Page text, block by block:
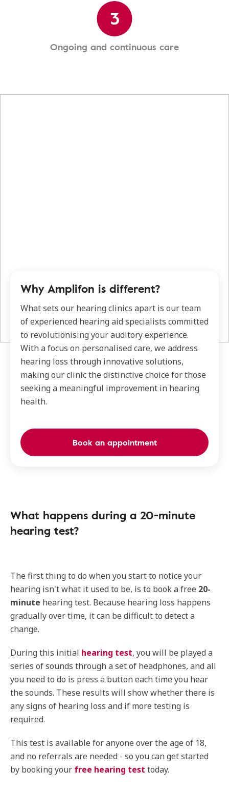
3
Ongoing and continuous care
Why Amplifon is different?
What sets our hearing clinics apart is our team
of experienced hearing aid specialists committed
to revolutionising your auditory experience.
With a focus on personalised care, we address
hearing loss through innovative solutions,
making our clinic the distinctive choice for those
seeking a meaningful improvement in hearing
health.
Book an appointment
What happens during a 20-minute
hearing test?
The first thing to do when you start to notice your
hearing isn't what it used to be, is to book a free 20-
minute hearing test. Because hearing loss happens
gradually over time, it can be difficult to detect a
change.
During this initial hearing test, you will be played a
series of sounds through a set of headphones, and all
you need to do is press a button each time you hear
the sounds. These results will show whether there is
any signs of hearing loss and if more testing is
required.
This test is available for anyone over the age of 18,
and no referrals are needed - so you can get started
by booking your free hearing test today.